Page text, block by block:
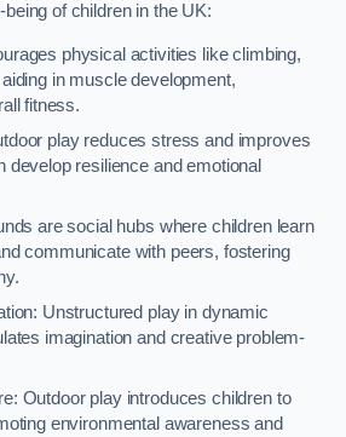
of children in the UK:
physical activities like climbing,
in muscle development,
fitness.
play reduces stress and improves
develop resilience and emotional
are social hubs where children learn
communicate with peers, fostering
Unstructured play in dynamic
imagination and creative problem-
Outdoor play introduces children to
environmental awareness and